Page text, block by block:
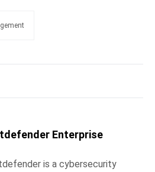
Enterprise
is a cybersecurity